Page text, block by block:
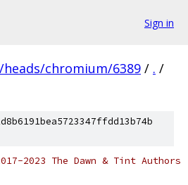
Sign in
heads/chromium/6389 / . /
2023 The Dawn & Tint Authors